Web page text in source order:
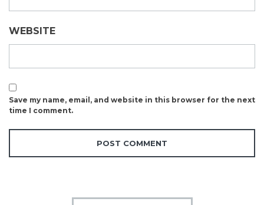
WEBSITE
Save my name, email, and website in this browser for the next
time I comment.